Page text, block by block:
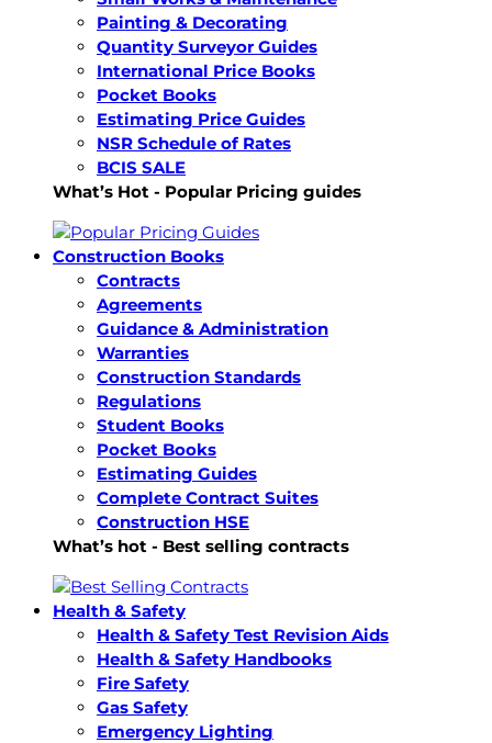
Painting & Decorating
Quantity Surveyor Guides
International Price Books
Pocket Books
Estimating Price Guides
NSR Schedule of Rates
BCIS SALE
What’s Hot - Popular Pricing guides
Construction Books
Contracts
Agreements
Guidance & Administration
Warranties
Construction Standards
Regulations
Student Books
Pocket Books
Estimating Guides
Complete Contract Suites
Construction HSE
What’s hot - Best selling contracts
Health & Safety
Health & Safety Test Revision Aids
Health & Safety Handbooks
Fire Safety
Gas Safety
Emergency Lighting